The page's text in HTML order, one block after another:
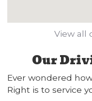
View all
Our
Ever wondered
Right is to service